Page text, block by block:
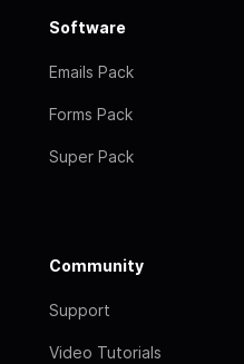
Software
Emails Pack
Forms Pack
Super Pack
Community
Support
Video Tutorials